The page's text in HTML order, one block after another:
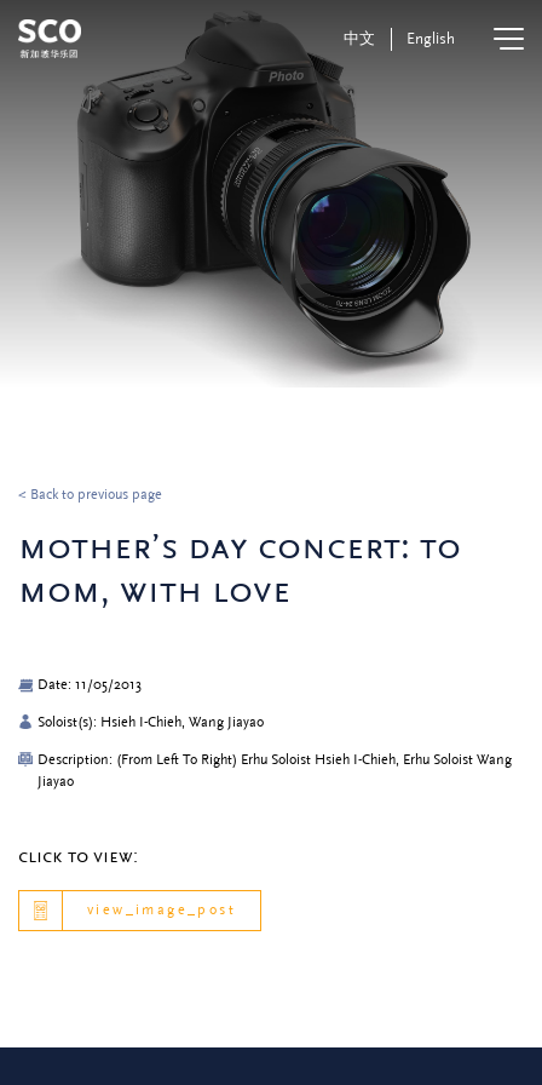
中文 English
< Back to previous page
mother’s day concert: to
mom, with love
Date: 11/05/2013
Soloist(s): Hsieh I-Chieh, Wang Jiayao
Description: (From Left To Right) Erhu Soloist Hsieh I-Chieh, Erhu Soloist Wang
Jiayao
click to view:
view_image_post